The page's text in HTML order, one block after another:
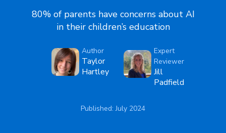
80% of parents have concerns about AI
in their children’s education
Author
Taylor
Hartley
Expert
Reviewer
Jill
Padfield
Published: July 2024